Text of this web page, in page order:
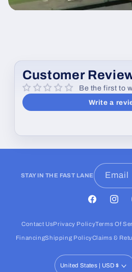
Customer
Be the first to
Write a
STAY IN THE FAST LANE Email
Facebook
Contact UsPrivacy PolicyTerms Of
FinancingShipping PolicyClaims &
United States | USD $